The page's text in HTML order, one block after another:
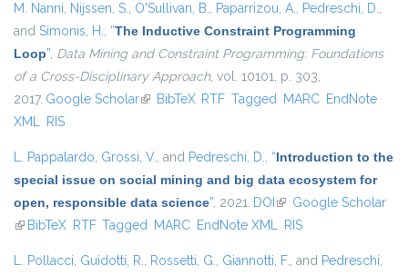
M. Nanni, Nijssen, S., O'Sullivan, B., Paparrizou, A., Pedreschi, D.,
and Simonis, H., “The Inductive Constraint Programming
Loop”, Data Mining and Constraint Programming: Foundations
of a Cross-Disciplinary Approach, vol. 10101, p. 303,
2017. Google Scholar(link is external)
BibTeX RTF Tagged MARC EndNote
XML RIS
L. Pappalardo, Grossi, V., and Pedreschi, D., “Introduction to the
special issue on social mining and big data ecosystem for
open, responsible data science”, 2021. DOI (link is external)
Google Scholar
(link is external)
BibTeX RTF Tagged MARC EndNote XML RIS
L. Pollacci, Guidotti, R., Rossetti, G., Giannotti, F., and Pedreschi,